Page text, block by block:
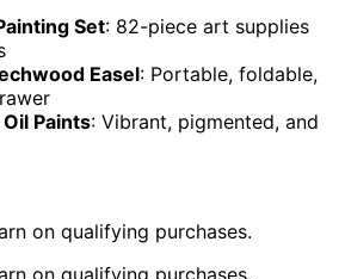
Set: 82-piece art supplies
Easel: Portable, foldable,
Paints: Vibrant, pigmented, and
on qualifying purchases.